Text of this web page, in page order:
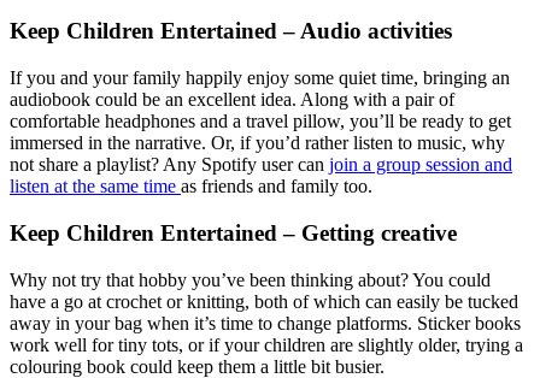
Keep Children Entertained – Audio activities
If you and your family happily enjoy some quiet time, bringing an
audiobook could be an excellent idea. Along with a pair of
comfortable headphones and a travel pillow, you’ll be ready to get
immersed in the narrative. Or, if you’d rather listen to music, why
not share a playlist? Any Spotify user can join a group session and
listen at the same time as friends and family too.
Keep Children Entertained – Getting creative
Why not try that hobby you’ve been thinking about? You could
have a go at crochet or knitting, both of which can easily be tucked
away in your bag when it’s time to change platforms. Sticker books
work well for tiny tots, or if your children are slightly older, trying a
colouring book could keep them a little bit busier.